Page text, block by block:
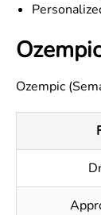
Ozempic